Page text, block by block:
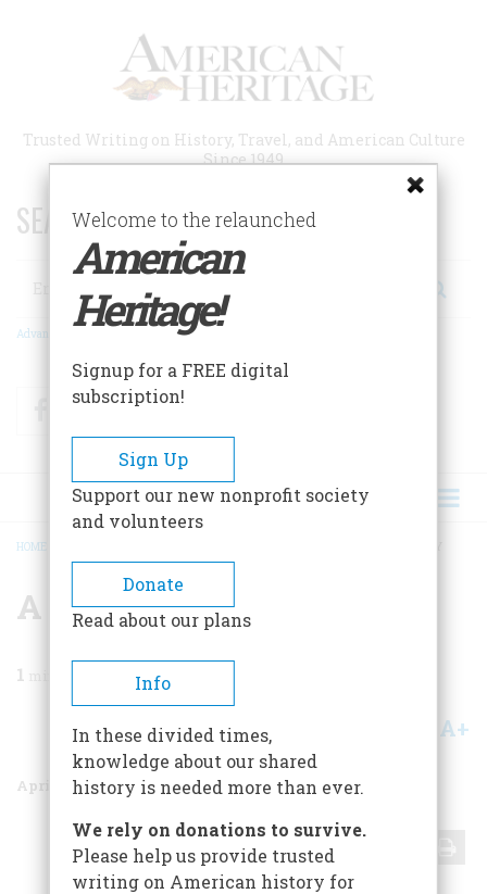
Trusted Writing on History, Travel, and American Culture
Since 1949
SEARCH 75 YEARS OF ESSAYS!
Search
Advanced Search
FacebookTwitter
BREADCRUMB
HOME
A Logger’s Documentary
1
Share A+
April 1976 Volume 27Issue 3
Share
Welcome to the relaunched
American
Heritage!
Signup for a FREE digital
subscription!
Sign Up
Support our new nonprofit society
and volunteers
Donate
Read about our plans
Info
In these divided times,
knowledge about our shared
history is needed more than ever.
We rely on donations to survive.
Please help us provide trusted
writing on American history for